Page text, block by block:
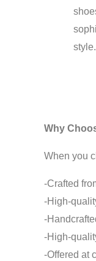
style.
Why
When you
-Crafted
-High-
-
-High-
-Offered at